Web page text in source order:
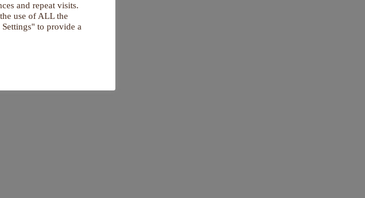
and repeat visits.
use of ALL the
to provide a